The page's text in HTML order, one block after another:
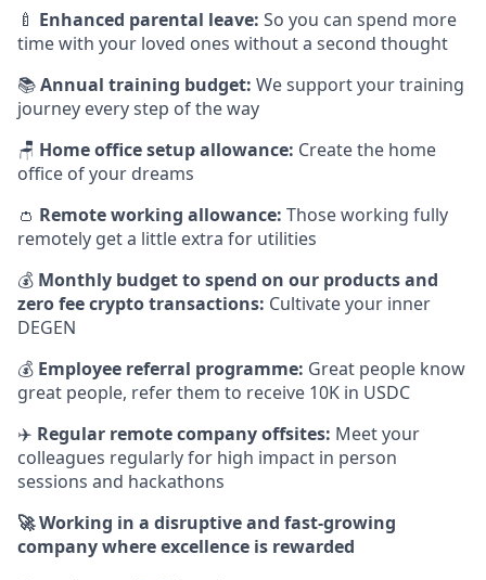
🍼 Enhanced parental leave: So you can spend more
time with your loved ones without a second thought
📚Annual training budget: We support your training
journey every step of the way
🪑 Home office setup allowance: Create the home
office of your dreams
👛 Remote working allowance: Those working fully
remotely get a little extra for utilities
💰 Monthly budget to spend on our products and
zero fee crypto transactions: Cultivate your inner
DEGEN
💰 Employee referral programme: Great people know
great people, refer them to receive 10K in USDC
✈️ Regular remote company offsites: Meet your
colleagues regularly for high impact in person
sessions and hackathons
🚀 Working in a disruptive and fast-growing
company where excellence is rewarded